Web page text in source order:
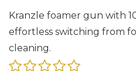
Kranzle foamer gun with
effortless switching from
cleaning.